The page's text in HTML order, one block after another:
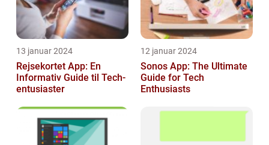
13 januar 2024
Rejsekortet App: En
Informativ Guide til Tech-
entusiaster
12 januar 2024
Sonos App: The Ultimate
Guide for Tech
Enthusiasts